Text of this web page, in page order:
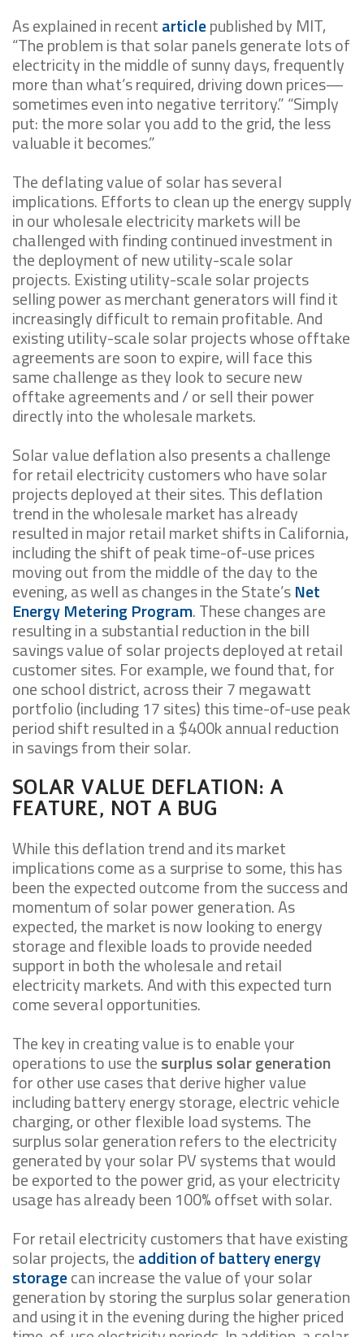
As explained in recentarticlepublished by MIT,
“The problem is that solar panels generate lots of
electricity in the middle of sunny days, frequently
more than what’s required, driving down prices—
sometimes even into negative territory.” “Simply
put: the more solar you add to the grid, the less
valuable it becomes.”
The deflating value of solar has several
implications. Efforts to clean up the energy supply
in our wholesale electricity markets will be
challenged with finding continued investment in
the deployment of new utility-scale solar
projects. Existing utility-scale solar projects
selling power as merchant generators will find it
increasingly difficult to remain profitable. And
existing utility-scale solar projects whose offtake
agreements are soon to expire, will face this
same challenge as they look to secure new
offtake agreements and / or sell their power
directly into the wholesale markets.
Solar value deflation also presents a challenge
for retail electricity customers who have solar
projects deployed at their sites. This deflation
trend in the wholesale market has already
resulted in major retail market shifts in California,
including the shift of peak time-of-use prices
moving out from the middle of the day to the
evening, as well as changes in the State’sNet
Energy Metering Program. These changes are
resulting in a substantial reduction in the bill
savings value of solar projects deployed at retail
customer sites. For example, we found that, for
one school district, across their 7 megawatt
portfolio (including 17 sites) this time-of-use peak
period shift resulted in a $400k annual reduction
in savings from their solar.
SOLAR VALUE DEFLATION: A
FEATURE, NOT A BUG
While this deflation trend and its market
implications come as a surprise to some, this has
been the expected outcome from the success and
momentum of solar power generation. As
expected, the market is now looking to energy
storage and flexible loads to provide needed
support in both the wholesale and retail
electricity markets. And with this expected turn
come several opportunities.
The key in creating value is to enable your
operations to use thesurplus solar generation
for other use cases that derive higher value
including battery energy storage, electric vehicle
charging, or other flexible load systems. The
surplus solar generation refers to the electricity
generated by your solar PV systems that would
be exported to the power grid, as your electricity
usage has already been 100% offset with solar.
For retail electricity customers that have existing
solar projects, theaddition of battery energy
storagecan increase the value of your solar
generation by storing the surplus solar generation
and using it in the evening during the higher priced